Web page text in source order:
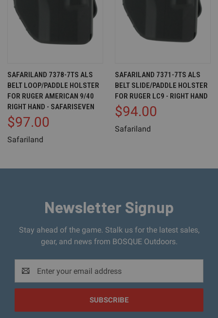
SAFARILAND 7378-7TS ALS
BELT LOOP/PADDLE HOLSTER
FOR RUGER AMERICAN 9/40
RIGHT HAND - SAFARISEVEN
$97.00
Safariland
SAFARILAND 7371-7TS ALS
BELT SLIDE/PADDLE HOLSTER
FOR RUGER LC9 - RIGHT HAND
$94.00
Safariland
Newsletter Signup
Stay ahead of the game. Stalk us for the latest sales,
gear, and news from BOSQUE Outdoors.
Address